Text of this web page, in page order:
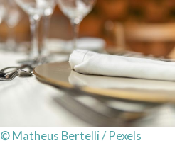
© Matheus Bertelli / Pexels